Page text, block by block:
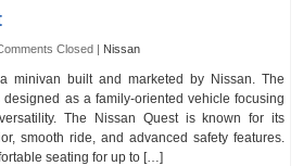
Closed | Nissan
minivan built and marketed by Nissan. The
as a family-oriented vehicle focusing
The Nissan Quest is known for its
smooth ride, and advanced safety features.
seating for up to […]